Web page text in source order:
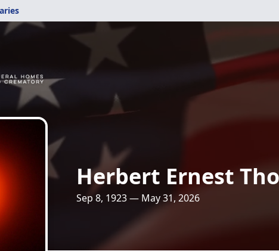
Herbert Ernest
Sep 8, 1923 — May 31, 2026